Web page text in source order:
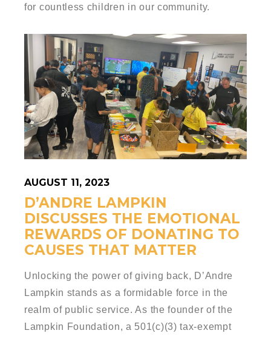
for countless children in our community.
AUGUST 11, 2023
D’ANDRE LAMPKIN
DISCUSSES THE EMOTIONAL
REWARDS OF DONATING TO
CAUSES THAT MATTER
Unlocking the power of giving back, D’Andre
Lampkin stands as a formidable force in the
realm of public service. As the founder of the
Lampkin Foundation, a 501(c)(3) tax-exempt